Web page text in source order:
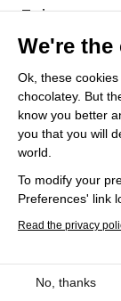
We're the
Ok, these
chocolatey. But
know you better
you that you will
world.
To modify your
Preferences' link
Read the privacy
No, thanks
To increase
billion people.